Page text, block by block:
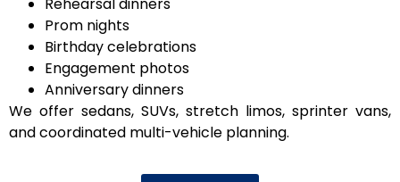
Prom nights
Birthday celebrations
Engagement photos
Anniversary dinners
We offer sedans, SUVs, stretch limos, sprinter vans,
and coordinated multi-vehicle planning.